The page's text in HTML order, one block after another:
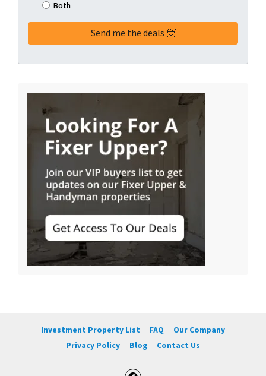
Both
Investment Property List FAQ
Our Company
Privacy Policy
Blog Contact Us